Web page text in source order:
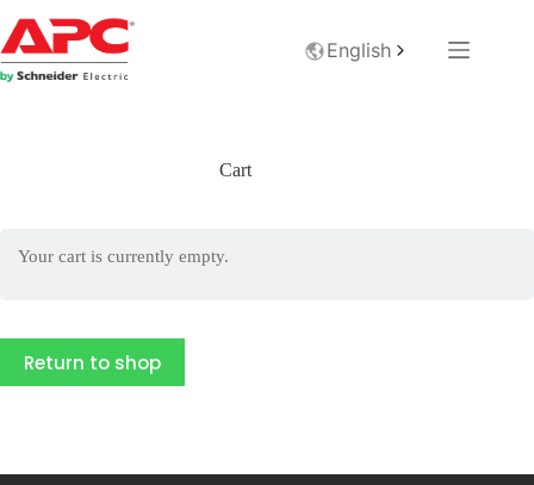
English
Cart
Your cart is currently empty.
Return to shop